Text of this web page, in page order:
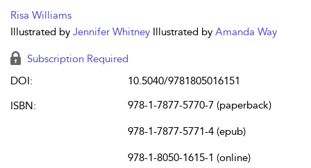
Risa Williams
Illustrated by Jennifer Whitney Illustrated by Amanda Way
Subscription Required
DOI:
10.5040/9781805016151
ISBN:
978-1-7877-5770-7 (paperback)
978-1-7877-5771-4 (epub)
978-1-8050-1615-1 (online)